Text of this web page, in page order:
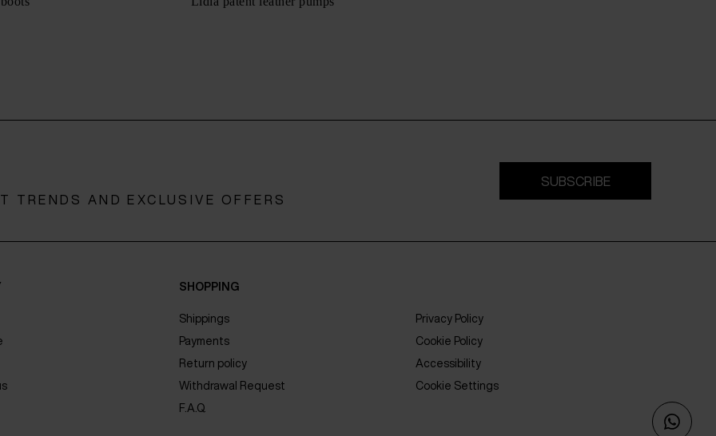
TRENDS AND EXCLUSIVE OFFERS
SUBSCRIBE
SHOPPING
Shippings
Payments
Return policy
Withdrawal Request
F.A.Q.
Privacy Policy
Cookie Policy
Accessibility
Cookie Settings